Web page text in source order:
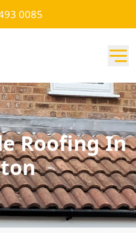
0085
Roofing In